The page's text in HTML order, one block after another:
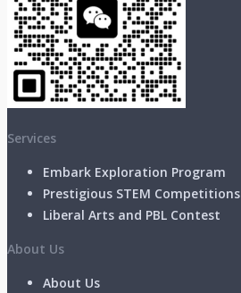
Services
Embark Exploration Program
Prestigious STEM Competitions
Liberal Arts and PBL Contest
About Us
About Us